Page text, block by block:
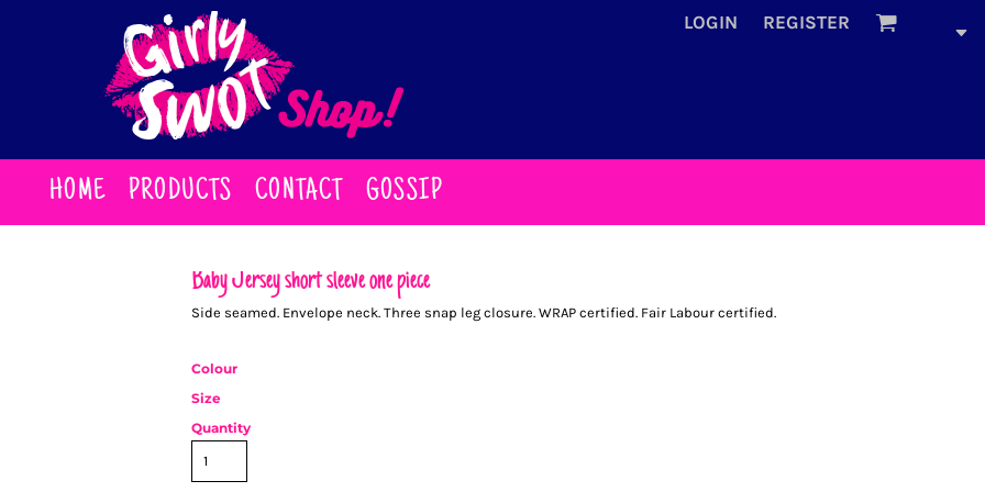
LOGIN REGISTER
HOME PRODUCTS CONTACT GOSSIP
Baby Jersey short sleeve one piece
Side seamed. Envelope neck. Three snap leg closure. WRAP certified. Fair Labour certified.
Colour
Size
Quantity